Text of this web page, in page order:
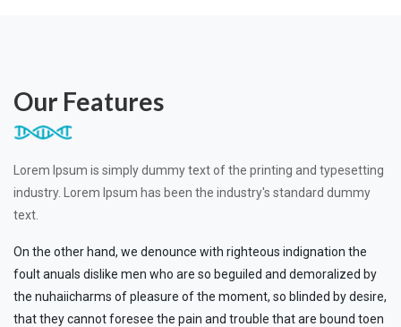
Our Features
Lorem Ipsum is simply dummy text of the printing and typesetting
industry. Lorem Ipsum has been the industry's standard dummy
text.
On the other hand, we denounce with righteous indignation the
foult anuals dislike men who are so beguiled and demoralized by
the nuhaiicharms of pleasure of the moment, so blinded by desire,
that they cannot foresee the pain and trouble that are bound toen